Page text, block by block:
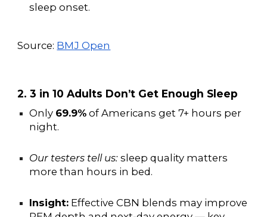
sleep onset.
Source: BMJ Open
2. 3 in 10 Adults Don’t Get Enough Sleep
Only 69.9% of Americans get 7+ hours per
night.
Our testers tell us: sleep quality matters
more than hours in bed.
Insight: Effective CBN blends may improve